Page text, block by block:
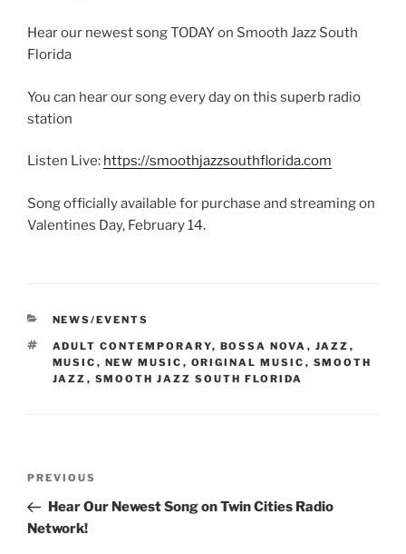
Hear our newest song TODAY on Smooth Jazz South
Florida
You can hear our song every day on this superb radio
station
Listen Live: https://smoothjazzsouthflorida.com
Song officially available for purchase and streaming on
Valentines Day, February 14.
CATEGORIES
NEWS/EVENTS
TAGS
ADULT CONTEMPORARY, BOSSA NOVA , JAZZ ,
MUSIC , NEW MUSIC , ORIGINAL MUSIC , SMOOTH
JAZZ , SMOOTH JAZZ SOUTH FLORIDA
Previous
Post
PREVIOUS
Hear Our Newest Song on Twin Cities Radio
Network!